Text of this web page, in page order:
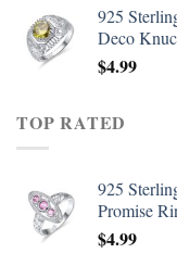
925
Deco
$4.99
TOP RATED
925
Promise
$4.99